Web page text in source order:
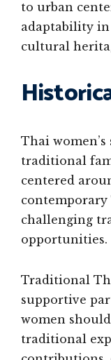
to urban
adaptability
cultural
Thai
traditional
centered
challenging
opportunities.
Traditional
supportive
women
traditional